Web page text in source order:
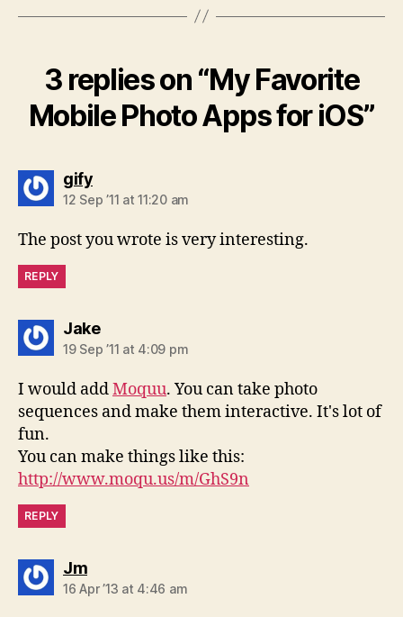
3 replies on “My Favorite
Mobile Photo Apps for iOS”
gifysays:
12 Sep ’11 at 11:20 am
The post you wrote is very interesting.
REPLY
Jakesays:
19 Sep ’11 at 4:09 pm
I would addMoquu. You can take photo
sequences and make them interactive. It's lot of
fun.
You can make things like this:
http://www.moqu.us/m/GhS9n
REPLY
Jmsays:
16 Apr ’13 at 4:46 am